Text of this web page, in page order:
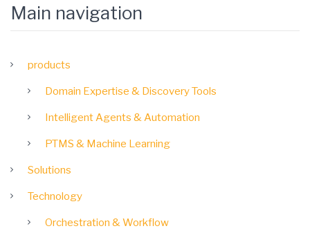
Main navigation
products
Domain Expertise & Discovery Tools
Intelligent Agents & Automation
PTMS & Machine Learning
Solutions
Technology
Orchestration & Workflow